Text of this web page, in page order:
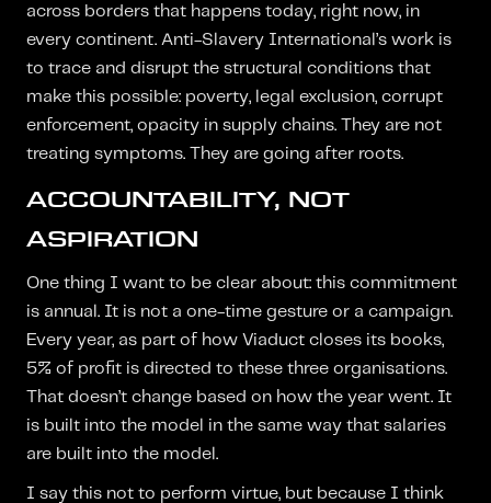
across borders that happens today, right now, in
every continent. Anti-Slavery International’s work is
to trace and disrupt the structural conditions that
make this possible: poverty, legal exclusion, corrupt
enforcement, opacity in supply chains. They are not
treating symptoms. They are going after roots.
ACCOUNTABILITY, NOT
ASPIRATION
One thing I want to be clear about: this commitment
is annual. It is not a one-time gesture or a campaign.
Every year, as part of how Viaduct closes its books,
5% of profit is directed to these three organisations.
That doesn’t change based on how the year went. It
is built into the model in the same way that salaries
are built into the model.
I say this not to perform virtue, but because I think